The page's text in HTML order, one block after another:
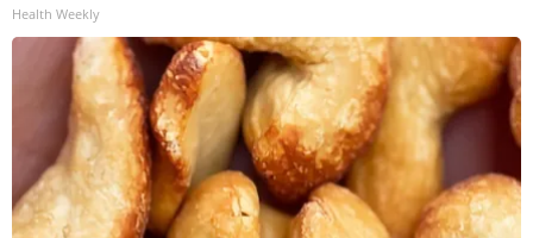
Health Weekly